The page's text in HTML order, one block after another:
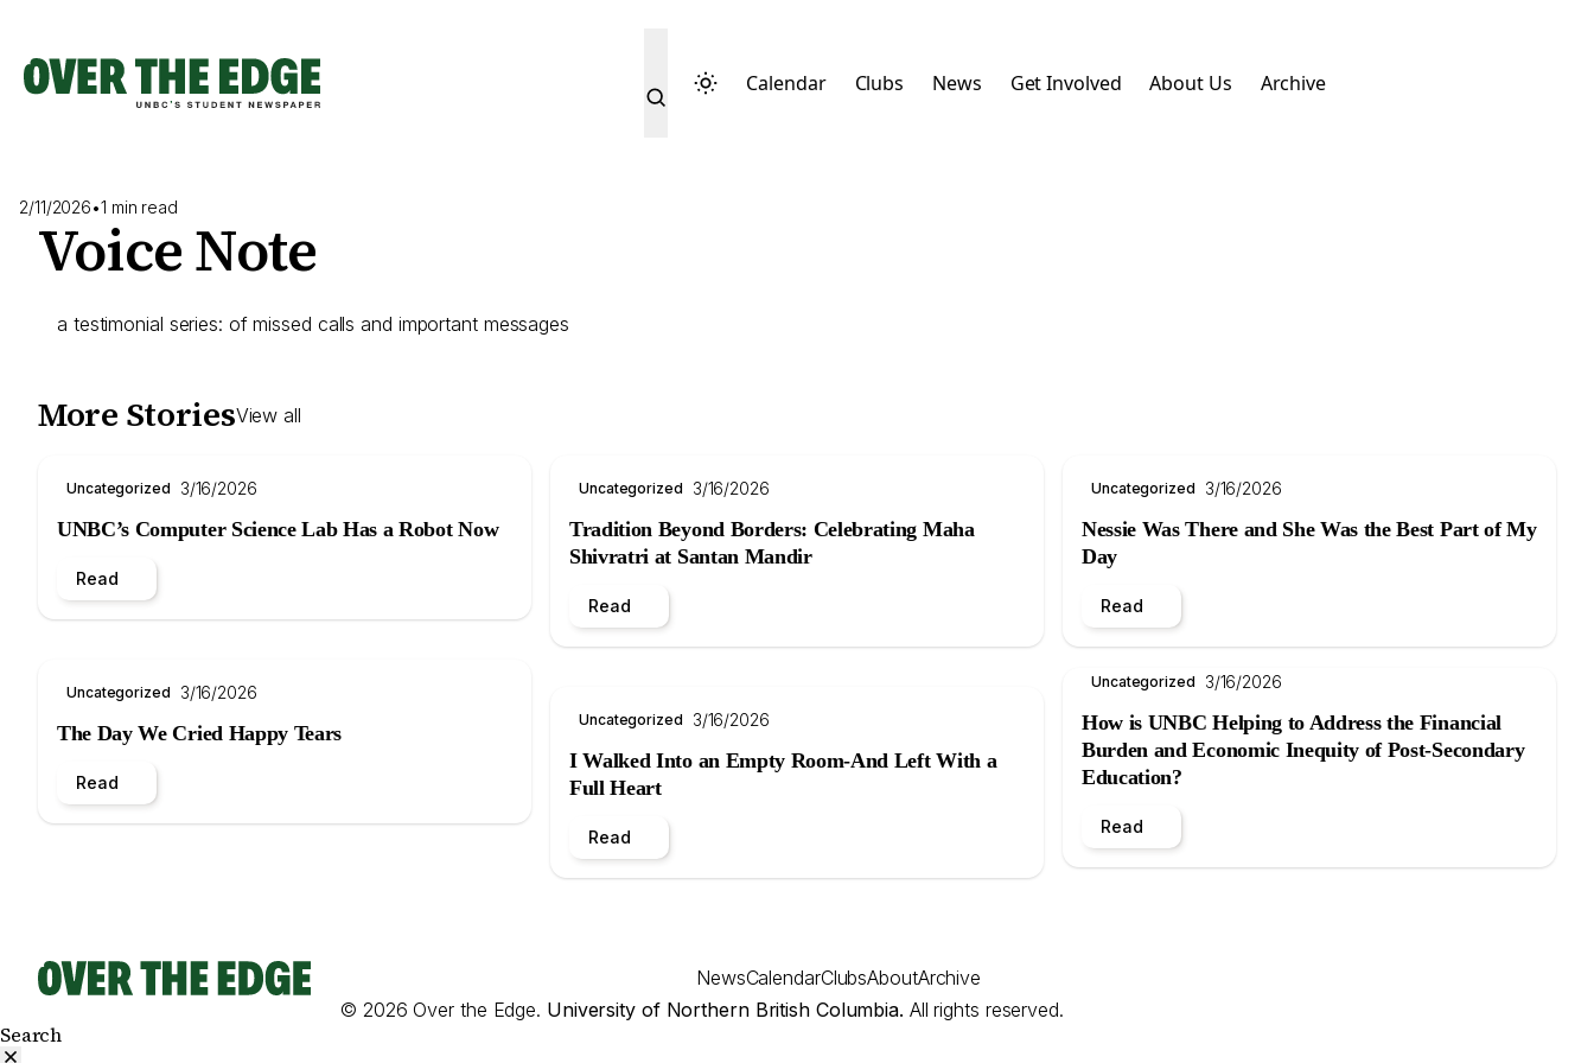
content
Calendar Clubs News Get Involved About Us Archive
2/11/2026•1 min read
Voice Note
a testimonial series: of missed calls and important messages
More StoriesView all
Uncategorized 3/16/2026
UNBC’s Computer Science Lab Has a Robot Now
Read
Uncategorized 3/16/2026
The Day We Cried Happy Tears
Read
Uncategorized 3/16/2026
Tradition Beyond Borders: Celebrating Maha
Shivratri at Santan Mandir
Read
Uncategorized 3/16/2026
I Walked Into an Empty Room-And Left With a
Full Heart
Read
Uncategorized 3/16/2026
Nessie Was There and She Was the Best Part of My
Day
Read
Uncategorized 3/16/2026
How is UNBC Helping to Address the Financial
Burden and Economic Inequity of Post-Secondary
Education?
Read
NewsCalendarClubsAboutArchive
© 2026 Over the Edge. University of Northern British Columbia. All rights reserved.
Search